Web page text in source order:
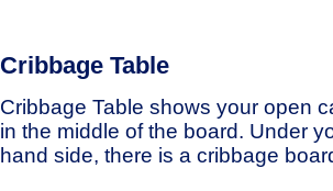
Cribbage Table
Cribbage Table shows your open
in the middle of the board. Under
hand side, there is a cribbage